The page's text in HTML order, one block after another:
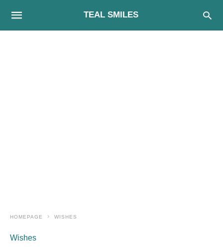
TEAL SMILES
HOMEPAGE WISHES
Wishes